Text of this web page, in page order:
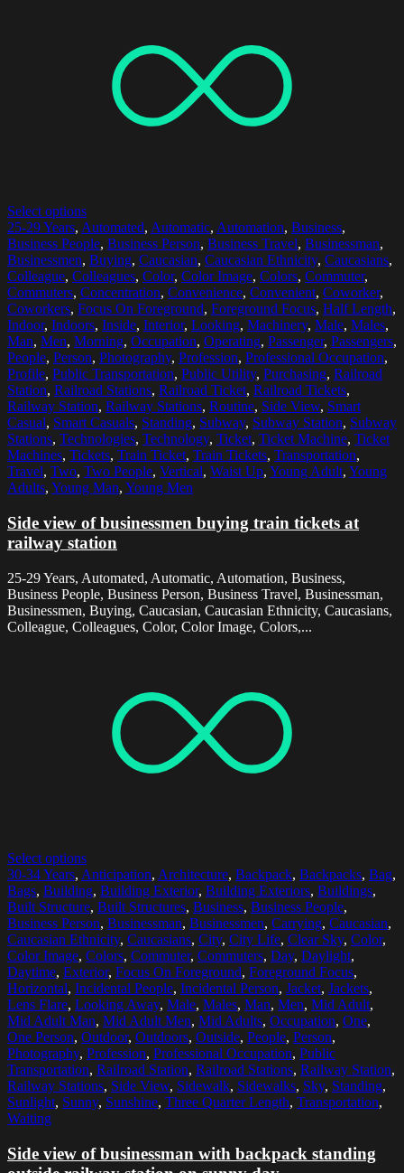
Select options
25-29 Years, Automated, Automatic, Automation, Business,
Business People, Business Person, Business Travel, Businessman,
Businessmen, Buying, Caucasian, Caucasian Ethnicity, Caucasians,
Colleague, Colleagues, Color, Color Image, Colors, Commuter,
Commuters, Concentration, Convenience, Convenient, Coworker,
Coworkers, Focus On Foreground, Foreground Focus, Half Length,
Indoor, Indoors, Inside, Interior, Looking, Machinery, Male, Males,
Man, Men, Morning, Occupation, Operating, Passenger, Passengers,
People, Person, Photography, Profession, Professional Occupation,
Profile, Public Transportation, Public Utility, Purchasing, Railroad
Station, Railroad Stations, Railroad Ticket, Railroad Tickets,
Railway Station, Railway Stations, Routine, Side View, Smart
Casual, Smart Casuals, Standing, Subway, Subway Station, Subway
Stations, Technologies, Technology, Ticket, Ticket Machine, Ticket
Machines, Tickets, Train Ticket, Train Tickets, Transportation,
Travel, Two, Two People, Vertical, Waist Up, Young Adult, Young
Adults, Young Man, Young Men
Side view of businessmen buying train tickets at
railway station
25-29 Years, Automated, Automatic, Automation, Business,
Business People, Business Person, Business Travel, Businessman,
Businessmen, Buying, Caucasian, Caucasian Ethnicity, Caucasians,
Colleague, Colleagues, Color, Color Image, Colors,...
Select options
30-34 Years, Anticipation, Architecture, Backpack, Backpacks, Bag,
Bags, Building, Building Exterior, Building Exteriors, Buildings,
Built Structure, Built Structures, Business, Business People,
Business Person, Businessman, Businessmen, Carrying, Caucasian,
Caucasian Ethnicity, Caucasians, City, City Life, Clear Sky, Color,
Color Image, Colors, Commuter, Commuters, Day, Daylight,
Daytime, Exterior, Focus On Foreground, Foreground Focus,
Horizontal, Incidental People, Incidental Person, Jacket, Jackets,
Lens Flare, Looking Away, Male, Males, Man, Men, Mid Adult,
Mid Adult Man, Mid Adult Men, Mid Adults, Occupation, One,
One Person, Outdoor, Outdoors, Outside, People, Person,
Photography, Profession, Professional Occupation, Public
Transportation, Railroad Station, Railroad Stations, Railway Station,
Railway Stations, Side View, Sidewalk, Sidewalks, Sky, Standing,
Sunlight, Sunny, Sunshine, Three Quarter Length, Transportation,
Waiting
Side view of businessman with backpack standing